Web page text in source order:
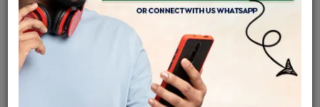
Availability : In Stock
Shipping Charges : Free